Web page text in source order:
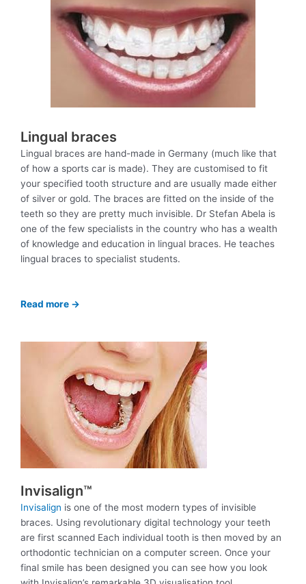
Lingual braces
Lingual braces are hand-made in Germany (much like that
of how a sports car is made). They are customised to fit
your specified tooth structure and are usually made either
of silver or gold. The braces are fitted on the inside of the
teeth so they are pretty much invisible. Dr Stefan Abela is
one of the few specialists in the country who has a wealth
of knowledge and education in lingual braces. He teaches
lingual braces to specialist students.
Read more ->
Invisalign™
Invisalign is one of the most modern types of invisible
braces. Using revolutionary digital technology your teeth
are first scanned Each individual tooth is then moved by an
orthodontic technician on a computer screen. Once your
final smile has been designed you can see how you look